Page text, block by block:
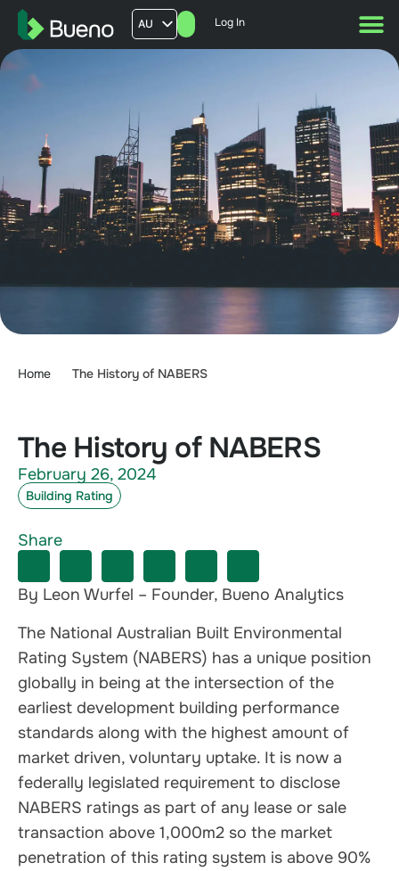
AU
US
Log In
Home The History of NABERS
The History of NABERS
By Leon Wurfel – Founder, Bueno Analytics
The National Australian Built Environmental
Rating System (NABERS) has a unique position
globally in being at the intersection of the
earliest development building performance
standards along with the highest amount of
market driven, voluntary uptake. It is now a
federally legislated requirement to disclose
NABERS ratings as part of any lease or sale
transaction above 1,000m2 so the market
penetration of this rating system is above 90%
February 26, 2024
Building Rating
Share